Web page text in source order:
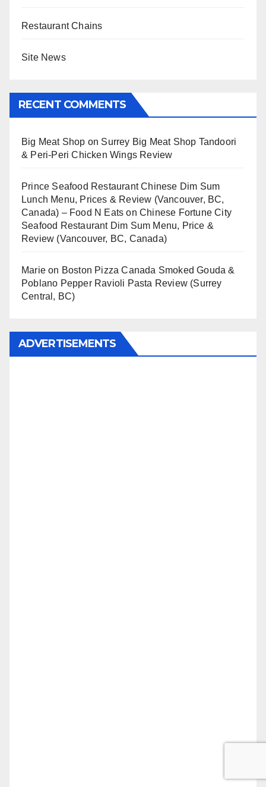
Restaurant Chains
Site News
RECENT COMMENTS
Big Meat Shop on Surrey Big Meat Shop Tandoori
& Peri-Peri Chicken Wings Review
Prince Seafood Restaurant Chinese Dim Sum
Lunch Menu, Prices & Review (Vancouver, BC,
Canada) – Food N Eats onChinese Fortune City
Seafood Restaurant Dim Sum Menu, Price &
Review (Vancouver, BC, Canada)
Marie on Boston Pizza Canada Smoked Gouda &
Poblano Pepper Ravioli Pasta Review (Surrey
Central, BC)
ADVERTISEMENTS